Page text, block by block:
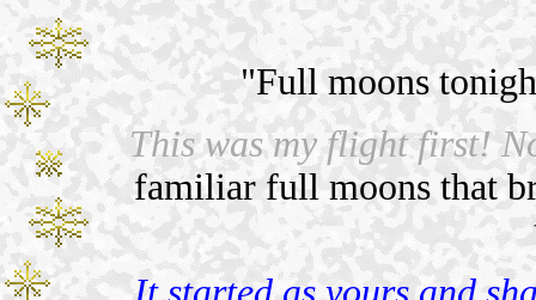
"Full moons
This was my flight first!
familiar full moons that